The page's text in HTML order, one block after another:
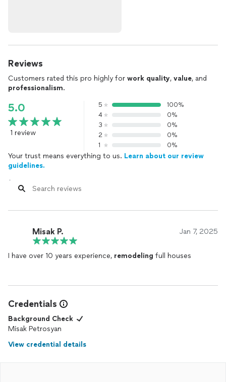
Reviews
Customers rated this pro highly for work quality, value, and
professionalism.
5.0
1 review
5
100%
4
0%
3
0%
2
0%
1
0%
Your trust means everything to us. Learn about our review
guidelines.
Misak P. Jan 7, 2025
I have over 10 years experience, remodeling full houses
Credentials
Background Check
Misak Petrosyan
View credential details